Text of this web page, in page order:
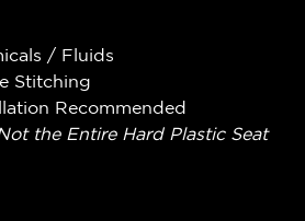
/ Fluids
Stitching
Recommended
the Entire Hard Plastic Seat